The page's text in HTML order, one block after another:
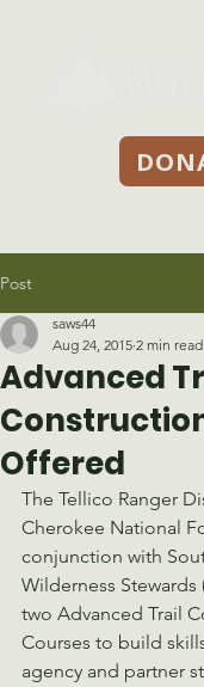
Post
Advanced
Offered
saws44
Aug 24, 2015 2 min read
The Tellico Ranger
Cherokee National
conjunction with
Wilderness Stewards
two Advanced Trail
Courses to build
agency and partner